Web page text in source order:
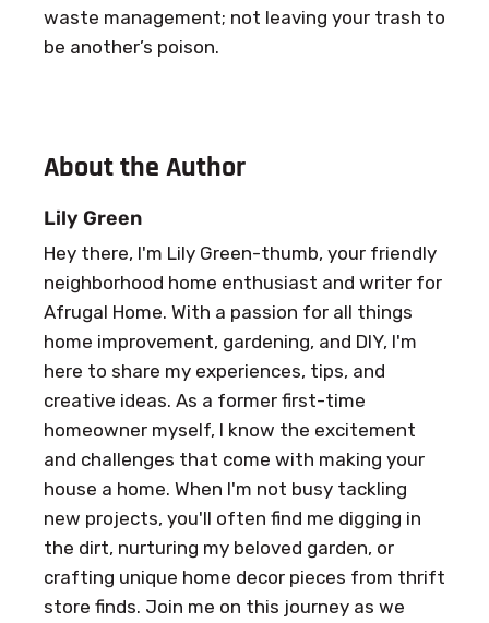
waste management; not leaving your trash to
be another’s poison.
About the Author
Lily Green
Hey there, I'm Lily Green-thumb, your friendly
neighborhood home enthusiast and writer for
Afrugal Home. With a passion for all things
home improvement, gardening, and DIY, I'm
here to share my experiences, tips, and
creative ideas. As a former first-time
homeowner myself, I know the excitement
and challenges that come with making your
house a home. When I'm not busy tackling
new projects, you'll often find me digging in
the dirt, nurturing my beloved garden, or
crafting unique home decor pieces from thrift
store finds. Join me on this journey as we